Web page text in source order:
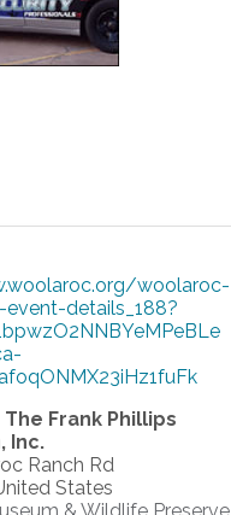
woolaroc-
details_188?
Frank Phillips
Inc.
Ranch Rd
States